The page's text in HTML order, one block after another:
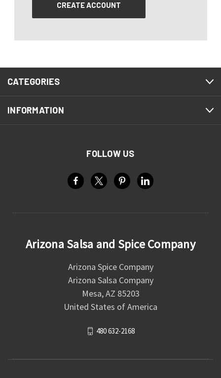
CREATE ACCOUNT
CATEGORIES
INFORMATION
FOLLOW US
Arizona Salsa and Spice Company
Arizona Spice Company
Arizona Salsa Company
Mesa, AZ 85203
United States of America
480 632-2168